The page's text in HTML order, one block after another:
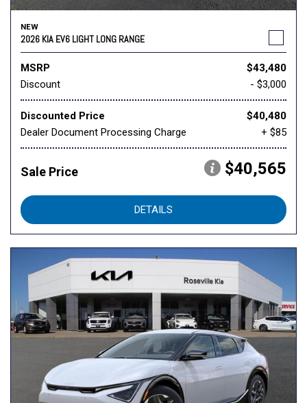
NEW
2026 KIA EV6 LIGHT LONG RANGE
MSRP
$43,480
Discount
- $3,000
Discounted Price
$40,480
Dealer Document Processing Charge
+ $85
Sale Price $40,565
DETAILS